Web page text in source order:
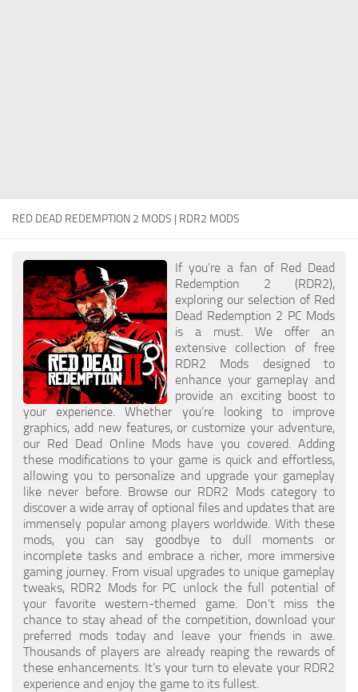
ReShade
RED DEAD REDEMPTION 2 MODS | RDR2 MODS
If you’re a fan of Red Dead
Redemption 2 (RDR2),
exploring our selection of Red
Dead Redemption 2 PC Mods
is a must. We offer an
extensive collection of free
RDR2 Mods designed to
enhance your gameplay and
provide an exciting boost to
your experience. Whether you’re looking to improve
graphics, add new features, or customize your adventure,
our Red Dead Online Mods have you covered. Adding
these modifications to your game is quick and effortless,
allowing you to personalize and upgrade your gameplay
like never before. Browse our RDR2 Mods category to
discover a wide array of optional files and updates that are
immensely popular among players worldwide. With these
mods, you can say goodbye to dull moments or
incomplete tasks and embrace a richer, more immersive
gaming journey. From visual upgrades to unique gameplay
tweaks, RDR2 Mods for PC unlock the full potential of
your favorite western-themed game. Don’t miss the
chance to stay ahead of the competition, download your
preferred mods today and leave your friends in awe.
Thousands of players are already reaping the rewards of
these enhancements. It’s your turn to elevate your RDR2
experience and enjoy the game to its fullest.